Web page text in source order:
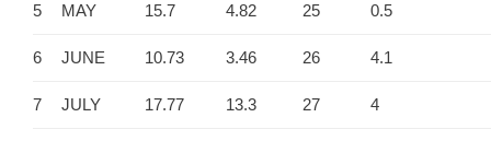
5 MAY 15.7 4.82 25 0.5
6 JUNE 10.73 3.46 26 4.1
7 JULY 17.77 13.3 27 4